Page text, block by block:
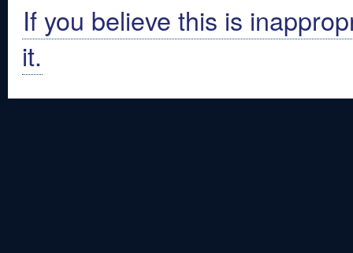
If you believe this is
it.